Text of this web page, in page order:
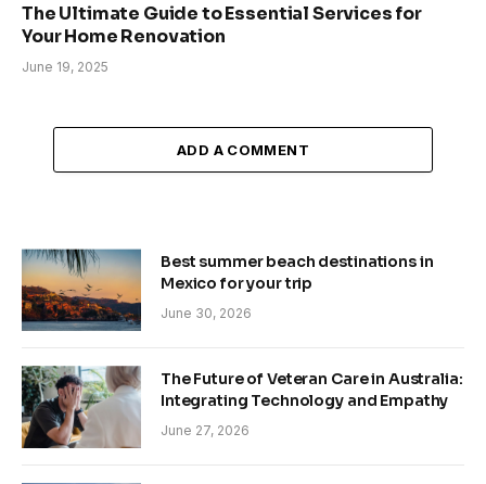
The Ultimate Guide to Essential Services for
Your Home Renovation
June 19, 2025
ADD A COMMENT
Best summer beach destinations in
Mexico for your trip
June 30, 2026
The Future of Veteran Care in Australia:
Integrating Technology and Empathy
June 27, 2026